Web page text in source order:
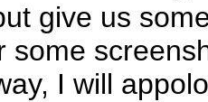
give us
some
I will